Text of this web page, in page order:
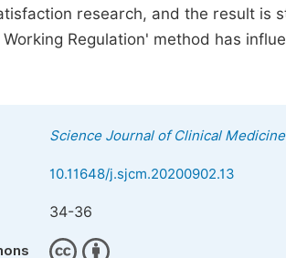
research, and the result is
Regulation' method has
Science Journal of Clinical Medicine
10.11648/j.sjcm.20200902.13
34-36